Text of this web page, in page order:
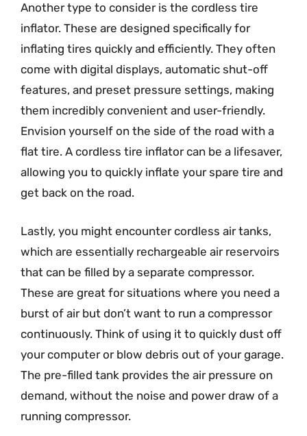
Another type to consider is the cordless tire
inflator. These are designed specifically for
inflating tires quickly and efficiently. They often
come with digital displays, automatic shut-off
features, and preset pressure settings, making
them incredibly convenient and user-friendly.
Envision yourself on the side of the road with a
flat tire. A cordless tire inflator can be a lifesaver,
allowing you to quickly inflate your spare tire and
get back on the road.
Lastly, you might encounter cordless air tanks,
which are essentially rechargeable air reservoirs
that can be filled by a separate compressor.
These are great for situations where you need a
burst of air but don’t want to run a compressor
continuously. Think of using it to quickly dust off
your computer or blow debris out of your garage.
The pre-filled tank provides the air pressure on
demand, without the noise and power draw of a
running compressor.